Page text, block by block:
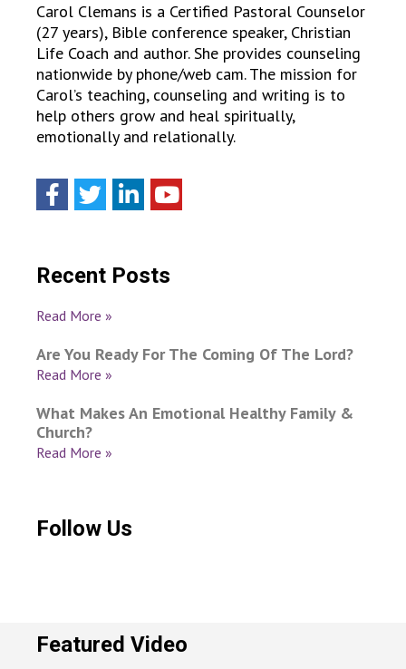
Carol Clemans is a Certified Pastoral Counselor
(27 years), Bible conference speaker, Christian
Life Coach and author. She provides counseling
nationwide by phone/web cam. The mission for
Carol’s teaching, counseling and writing is to
help others grow and heal spiritually,
emotionally and relationally.
Recent Posts
Read More »
Are You Ready For The Coming Of The Lord?
Read More »
What Makes An Emotional Healthy Family &
Church?
Read More »
Follow Us
Featured Video